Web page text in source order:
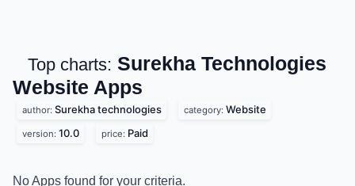
Top charts: Surekha
Technologies Website
author: Surekha technologies category: Website
version: 10.0 price: Paid
No Apps found for your criteria.